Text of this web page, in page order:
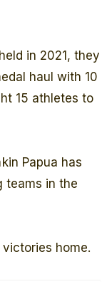
in 2021, they
haul with 10
15 athletes to
Papua has
teams in the
home.